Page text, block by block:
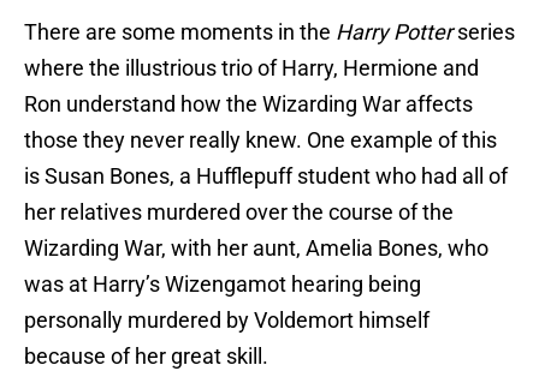
There are some moments in the Harry Potterseries
where the illustrious trio of Harry, Hermione and
Ron understand how the Wizarding War affects
those they never really knew. One example of this
is Susan Bones, a Hufflepuff student who had all of
her relatives murdered over the course of the
Wizarding War, with her aunt, Amelia Bones, who
was at Harry’s Wizengamot hearing being
personally murdered by Voldemort himself
because of her great skill.